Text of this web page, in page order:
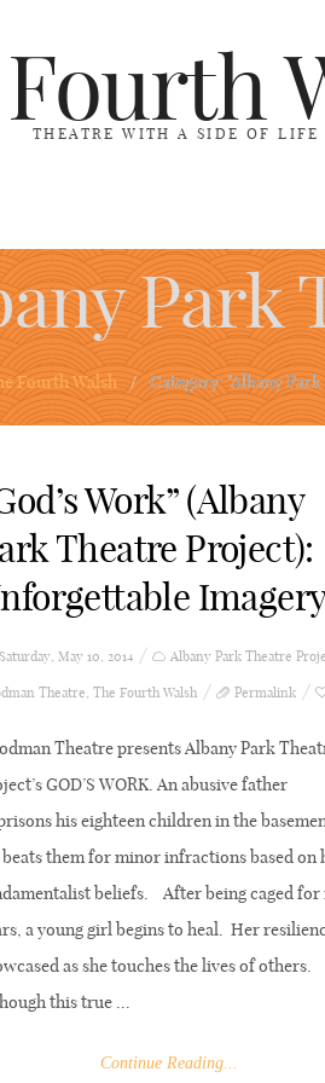
THEATRE WITH A SIDE OF LIFE
Park
Fourth Walsh / Category: "Albany
Work” (Albany
Theatre Project):
Saturday, May 10, 2014 Albany Park Theatre
Theatre, The Fourth Walsh Permalink
Theatre presents Albany Park
GOD’S WORK. An abusive father
his eighteen children in the
them for minor infractions based on
beliefs. After being caged for
a young girl begins to heal. Her
as she touches the lives of others.
this true ...
Continue Reading...